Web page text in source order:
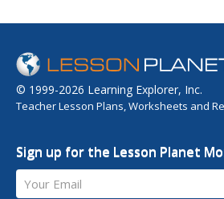
© 1999-2026 Learning Explorer, Inc.
Teacher Lesson Plans, Worksheets and
Sign up for the Lesson Planet
Your Email